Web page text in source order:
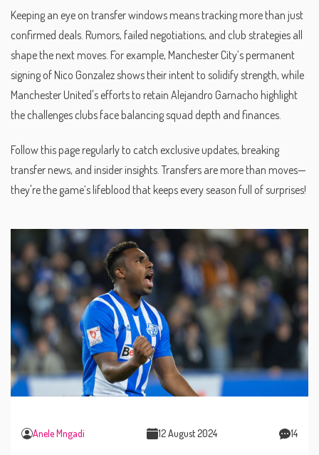
Keeping an eye on transfer windows means tracking more than just
confirmed deals. Rumors, failed negotiations, and club strategies all
shape the next moves. For example, Manchester City’s permanent
signing of Nico Gonzalez shows their intent to solidify strength, while
Manchester United's efforts to retain Alejandro Garnacho highlight
the challenges clubs face balancing squad depth and finances.
Follow this page regularly to catch exclusive updates, breaking
transfer news, and insider insights. Transfers are more than moves—
they're the game’s lifeblood that keeps every season full of surprises!
Anele Mngadi 12 August 2024 14